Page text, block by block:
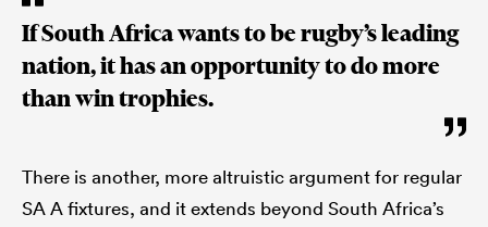
If South Africa wants to be rugby’s leading
nation, it has an opportunity to do more
than win trophies.
There is another, more altruistic argument for regular
SA A fixtures, and it extends beyond South Africa’s